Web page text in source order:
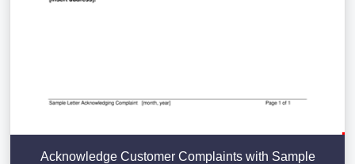
Acknowledge Customer Complaints with Sample